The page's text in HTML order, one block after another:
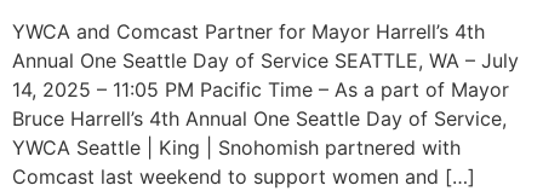
YWCA and Comcast Partner for Mayor Harrell’s 4th
Annual One Seattle Day of Service SEATTLE, WA – July
14, 2025 – 11:05 PM Pacific Time – As a part of Mayor
Bruce Harrell’s 4th Annual One Seattle Day of Service,
YWCA Seattle | King | Snohomish partnered with
Comcast last weekend to support women and […]